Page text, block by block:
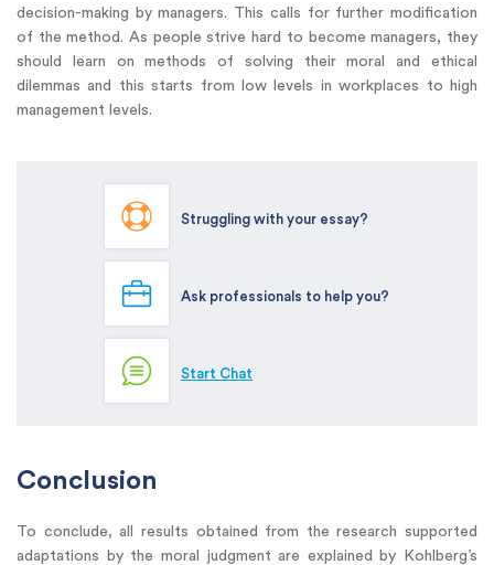
decision-making by managers. This calls for further modification
of the method. As people strive hard to become managers, they
should learn on methods of solving their moral and ethical
dilemmas and this starts from low levels in workplaces to high
management levels.
Struggling with your essay?
Ask professionals to help you?
Start Chat
Conclusion
To conclude, all results obtained from the research supported
adaptations by the moral judgment are explained by Kohlberg’s